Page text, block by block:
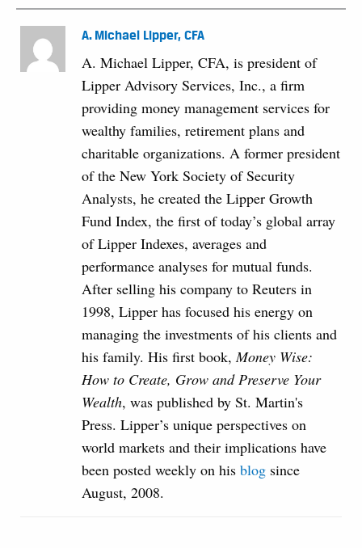
A. Michael Lipper, CFA
A. Michael Lipper, CFA, is president of
Lipper Advisory Services, Inc., a firm
providing money management services for
wealthy families, retirement plans and
charitable organizations. A former president
of the New York Society of Security
Analysts, he created the Lipper Growth
Fund Index, the first of today’s global array
of Lipper Indexes, averages and
performance analyses for mutual funds.
After selling his company to Reuters in
1998, Lipper has focused his energy on
managing the investments of his clients and
his family. His first book,Money Wise:
How to Create, Grow and Preserve Your
Wealth, was published by St. Martin's
Press. Lipper’s unique perspectives on
world markets and their implications have
been posted weekly on hisblog since
August, 2008.